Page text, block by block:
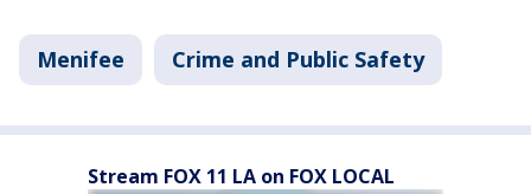
Menifee Crime and Public Safety
Stream FOX 11 LA on FOX LOCAL